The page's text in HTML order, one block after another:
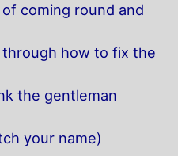
coming round and
how to fix the
the gentleman
your name)